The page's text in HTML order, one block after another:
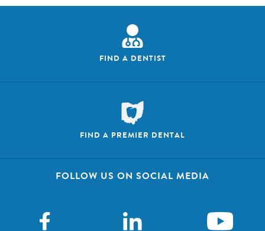
FIND A DENTIST
FIND A PREMIER DENTAL
FOLLOW US ON SOCIAL MEDIA